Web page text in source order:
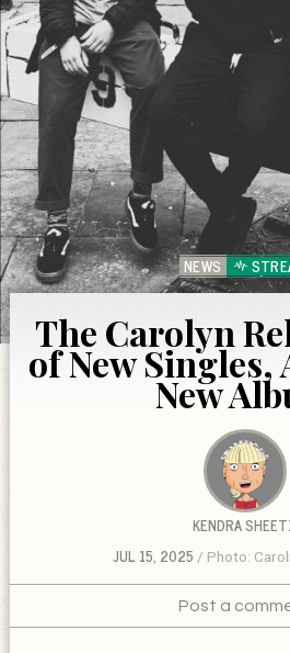
NEWS
The Carolyn
of New Singles,
New
KENDRA
JUL 15, 2025
Photo:
Post a